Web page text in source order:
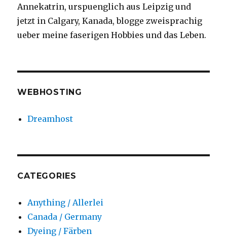
Annekatrin, urspuenglich aus Leipzig und
jetzt in Calgary, Kanada, blogge zweisprachig
ueber meine faserigen Hobbies und das Leben.
WEBHOSTING
Dreamhost
CATEGORIES
Anything / Allerlei
Canada / Germany
Dyeing / Färben